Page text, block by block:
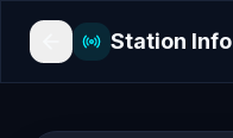
Station Info